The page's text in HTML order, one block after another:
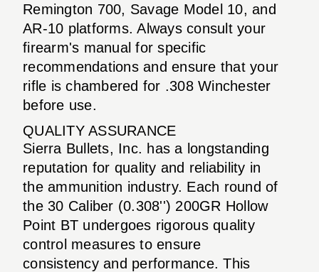
Remington 700, Savage Model 10, and
AR-10 platforms. Always consult your
firearm's manual for specific
recommendations and ensure that your
rifle is chambered for .308 Winchester
before use.
QUALITY ASSURANCE
Sierra Bullets, Inc. has a longstanding
reputation for quality and reliability in
the ammunition industry. Each round of
the 30 Caliber (0.308'') 200GR Hollow
Point BT undergoes rigorous quality
control measures to ensure
consistency and performance. This